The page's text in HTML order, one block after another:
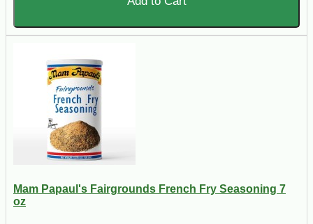
Mam Papaul's Fairgrounds French Fry Seasoning 7
oz